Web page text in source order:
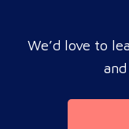
We’d love to